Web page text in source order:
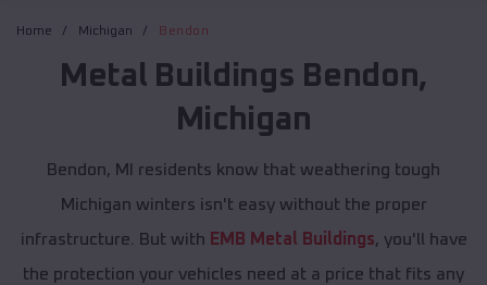
Home Michigan Bendon
Metal Buildings Bendon,
Michigan
Bendon, MI residents know that weathering tough
Michigan winters isn't easy without the proper
infrastructure. But with EMB Metal Buildings, you'll have
the protection your vehicles need at a price that fits any